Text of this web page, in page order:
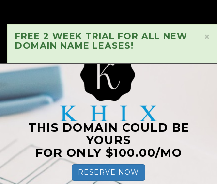
×
FREE 2 WEEK TRIAL FOR ALL NEW
DOMAIN NAME LEASES!
THIS DOMAIN COULD BE
YOURS
FOR ONLY $100.00/MO
RESERVE NOW